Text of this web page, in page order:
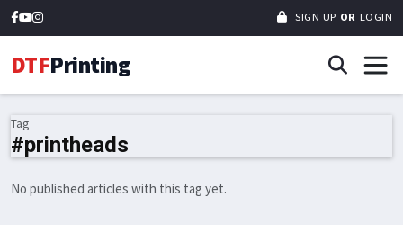
SIGN UP OR LOGIN
DTFPrinting
Tag
#printheads
No published articles with this tag yet.